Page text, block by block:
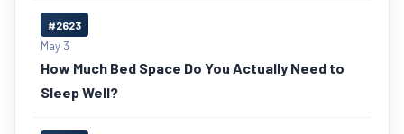
#2623
May 3
How Much Bed Space Do You Actually Need to
Sleep Well?